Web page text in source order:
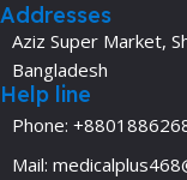
Addresses
Aziz Super Market,
Bangladesh
Help line
Phone:
Mail: